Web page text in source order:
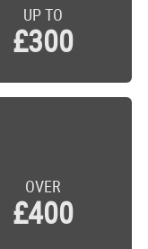
UP TO
£300
OVER
£400